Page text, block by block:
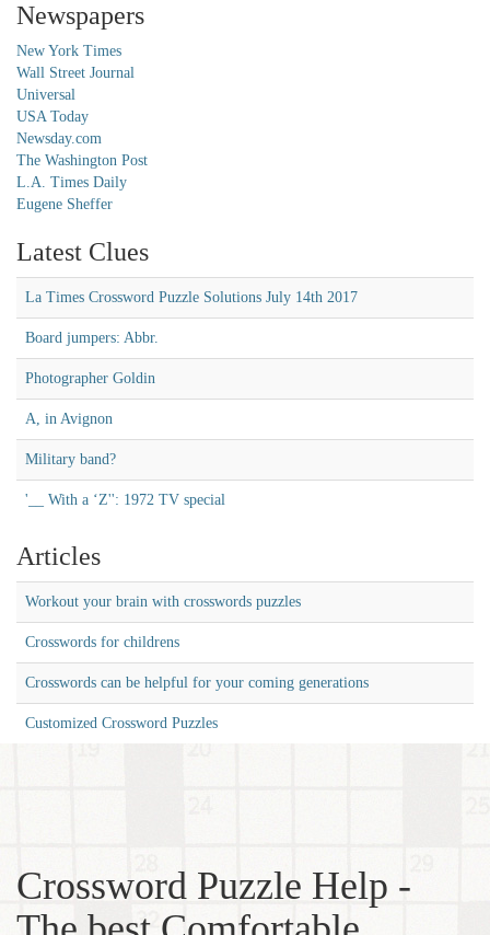
Newspapers
New York Times
Wall Street Journal
Universal
USA Today
Newsday.com
The Washington Post
L.A. Times Daily
Eugene Sheffer
Latest Clues
La Times Crossword Puzzle Solutions July 14th 2017
Board jumpers: Abbr.
Photographer Goldin
A, in Avignon
Military band?
'__ With a ‘Z'': 1972 TV special
Articles
Workout your brain with crosswords puzzles
Crosswords for childrens
Crosswords can be helpful for your coming generations
Customized Crossword Puzzles
Crossword Puzzle Help -